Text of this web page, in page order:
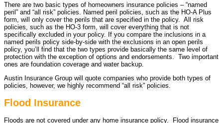
There are two basic types of homeowners insurance policies – “named
peril” and “all risk” policies. Named peril policies, such as the HO-A Plus
form, will only cover the perils that are specified in the policy. All risk
policies, such as the HO-3 form, will cover everything that is not
specifically excluded in your policy. If you compare the inclusions in a
named perils policy side-by-side with the exclusions in an open perils
policy, you’ll find that the two types provide basically the same level of
protection with the exception of options and endorsements. Two important
ones are foundation coverage and water backup.
Austin Insurance Group will quote companies who provide both types of
policies, however, we highly recommend “all risk” policies.
Flood Insurance
Floods are not covered under any home insurance policy. Flood insurance